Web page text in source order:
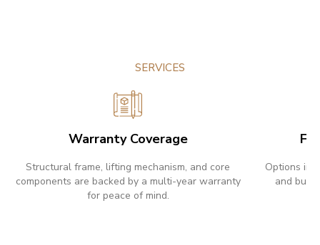
SERVICES
Warranty Coverage
Structural frame, lifting mechanism, and core
components are backed by a multi-year warranty
for peace of mind.
Options
and bulk